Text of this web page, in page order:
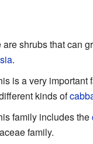
shrubs that can
.
is a very important
kinds of
family includes the
family.